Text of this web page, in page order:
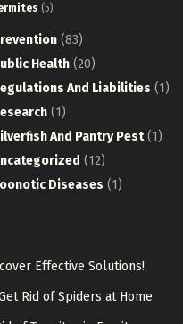
(5)
(83)
Health (20)
And Liabilities (1)
(1)
And Pantry Pest(1)
(12)
Diseases (1)
Effective Solutions!
Rid of Spiders at Home